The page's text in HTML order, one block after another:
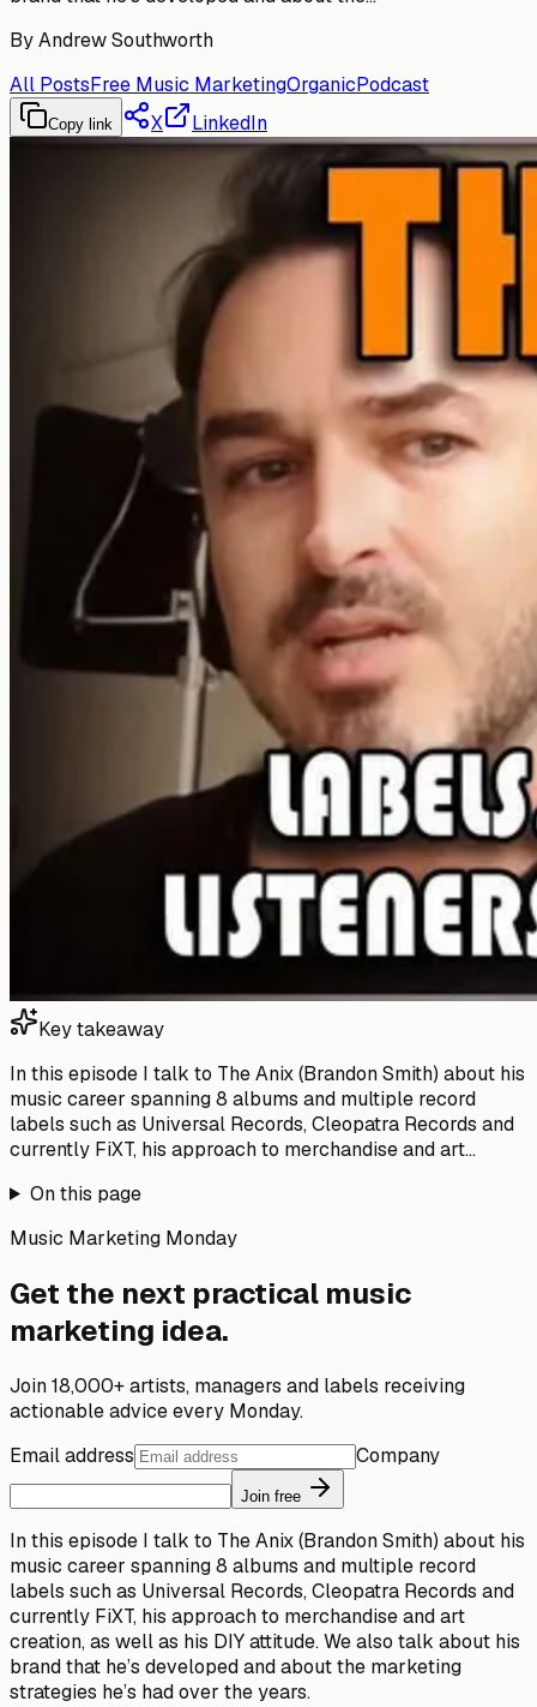
ByAndrew Southworth
All PostsFree Music MarketingOrganicPodcast
Copy link X LinkedIn
Key takeaway
In this episode I talk to The Anix (Brandon Smith) about his
music career spanning 8 albums and multiple record
labels such as Universal Records, Cleopatra Records and
currently FiXT, his approach to merchandise and art...
On this page
Music Marketing Monday
Get the next practical music
marketing idea.
Join 18,000+ artists, managers and labels receiving
actionable advice every Monday.
Email address
Company
Join free
In this episode I talk to The Anix (Brandon Smith) about his
music career spanning 8 albums and multiple record
labels such as Universal Records, Cleopatra Records and
currently FiXT, his approach to merchandise and art
creation, as well as his DIY attitude. We also talk about his
brand that he’s developed and about the marketing
strategies he’s had over the years.